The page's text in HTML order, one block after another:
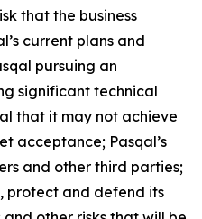
that the business
current plans and
pursuing an
significant technical
that it may not achieve
acceptance; Pasqal’s
and other third parties;
protect and defend its